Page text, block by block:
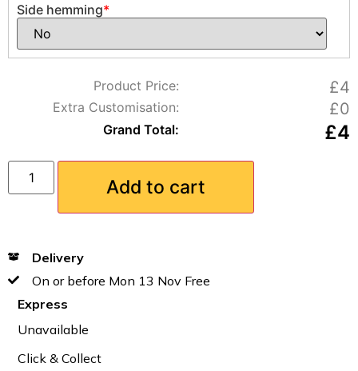
*
Side hemming
Product Price: £4
Extra Customisation: £0
Grand Total: £4
Add to cart
Delivery
On or before Mon 13 Nov Free
Express
Unavailable
Click & Collect